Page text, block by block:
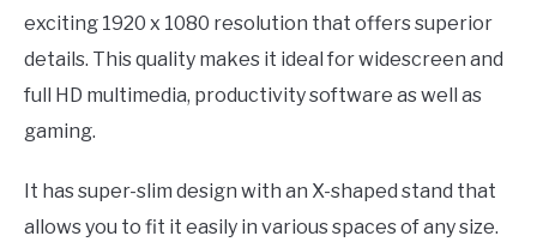
exciting 1920 x 1080 resolution that offers superior
details. This quality makes it ideal for widescreen and
full HD multimedia, productivity software as well as
gaming.
It has super-slim design with an X-shaped stand that
allows you to fit it easily in various spaces of any size.